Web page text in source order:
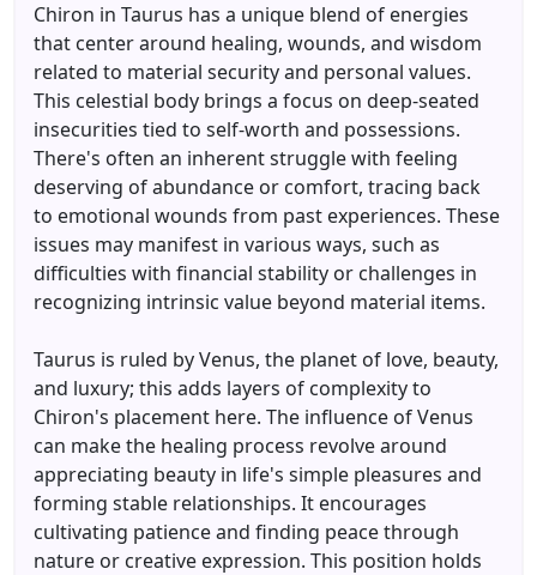
Chiron in Taurus has a unique blend of energies
that center around healing, wounds, and wisdom
related to material security and personal values.
This celestial body brings a focus on deep-seated
insecurities tied to self-worth and possessions.
There's often an inherent struggle with feeling
deserving of abundance or comfort, tracing back
to emotional wounds from past experiences. These
issues may manifest in various ways, such as
difficulties with financial stability or challenges in
recognizing intrinsic value beyond material items.
Taurus is ruled by Venus, the planet of love, beauty,
and luxury; this adds layers of complexity to
Chiron's placement here. The influence of Venus
can make the healing process revolve around
appreciating beauty in life's simple pleasures and
forming stable relationships. It encourages
cultivating patience and finding peace through
nature or creative expression. This position holds